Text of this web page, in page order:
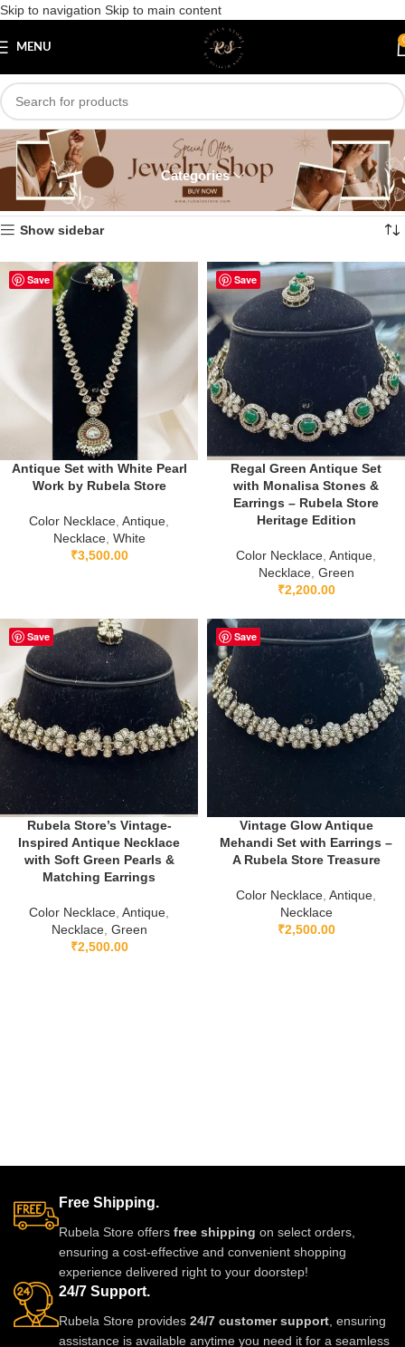
Skip to navigation Skip to main content
MENU
Antique
Categories
Home/ Necklace/ Color Necklace / Antique Showing all 4 results
Show sidebar
Save
Antique Set with White Pearl
Work by Rubela Store
Color Necklace Antique
Necklace, White
₹3,500.00
Save
Regal Green Antique Set
with Monalisa Stones &
Earrings – Rubela Store
Heritage Edition
Color Necklace Antique
Necklace, Green
₹2,200.00
Save
Rubela Store’s Vintage-
Inspired Antique Necklace
with Soft Green Pearls &
Matching Earrings
Color Necklace Antique
Necklace, Green
₹2,500.00
Save
Vintage Glow Antique
Mehandi Set with Earrings –
A Rubela Store Treasure
Color Necklace Antique
Necklace
₹2,500.00
Free Shipping.
Rubela Store offers free shipping on select orders,
ensuring a cost-effective and convenient shopping
experience delivered right to your doorstep!
24/7 Support.
Rubela Store provides 24/7 customer support , ensuring
assistance is available anytime you need it for a seamless